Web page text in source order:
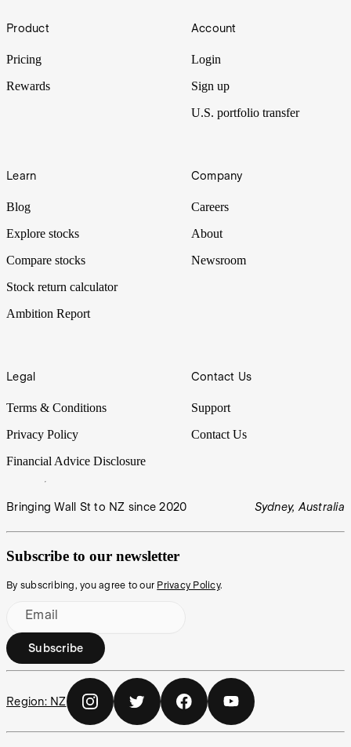
Footer
Product
Pricing
Rewards
Account
Login
Sign up
U.S. portfolio transfer
Learn
Blog
Explore stocks
Compare stocks
Stock return calculator
Ambition Report
Company
Careers
About
Newsroom
Legal
Terms & Conditions
Privacy Policy
Financial Advice Disclosure
Contact Us
Support
Contact Us
Bringing Wall St to NZ since 2020 Sydney, Australia
Subscribe to our newsletter
By subscribing, you agree to our Privacy Policy.
Email
Subscribe
Region: NZ